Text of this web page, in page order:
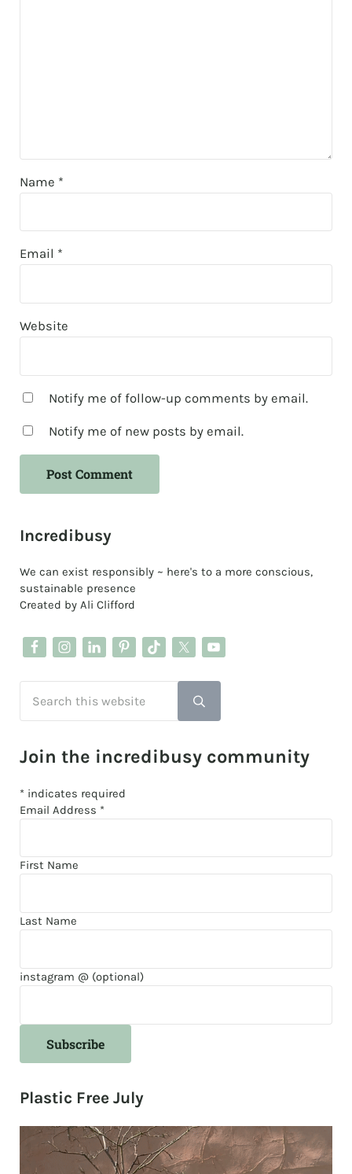
Name *
Email *
Website
Notify me of follow-up comments by email.
Notify me of new posts by email.
Sidebar
Incredibusy
We can exist responsibly ~ here's to a more conscious,
sustainable presence
Created by Ali Clifford
Submit search
Join the incredibusy community
*indicates required
Email Address *
First Name
Last Name
instagram @ (optional)
Plastic Free July